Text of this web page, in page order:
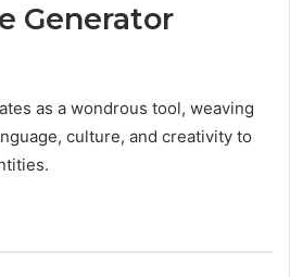
Generator
as a wondrous tool, weaving
culture, and creativity to